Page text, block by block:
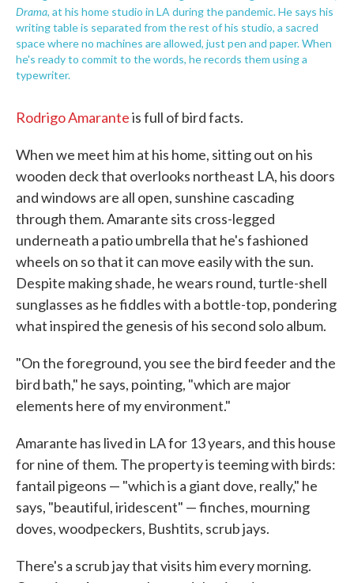
Drama, at his home studio in LA during the pandemic. He says his
writing table is separated from the rest of his studio, a sacred
space where no machines are allowed, just pen and paper. When
he's ready to commit to the words, he records them using a
typewriter.
Rodrigo Amaranteis full of bird facts.
When we meet him at his home, sitting out on his
wooden deck that overlooks northeast LA, his doors
and windows are all open, sunshine cascading
through them. Amarante sits cross-legged
underneath a patio umbrella that he's fashioned
wheels on so that it can move easily with the sun.
Despite making shade, he wears round, turtle-shell
sunglasses as he fiddles with a bottle-top, pondering
what inspired the genesis of his second solo album.
"On the foreground, you see the bird feeder and the
bird bath," he says, pointing, "which are major
elements here of my environment."
Amarante has lived in LA for 13 years, and this house
for nine of them. The property is teeming with birds:
fantail pigeons — "which is a giant dove, really," he
says, "beautiful, iridescent" — finches, mourning
doves, woodpeckers, Bushtits, scrub jays.
There's a scrub jay that visits him every morning.